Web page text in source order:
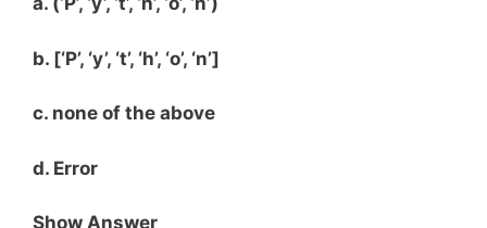
b. [‘P’, ‘y’, ‘t’, ‘h’, ‘o’, ‘n’]
c. none of the above
d. Error
Show Answer